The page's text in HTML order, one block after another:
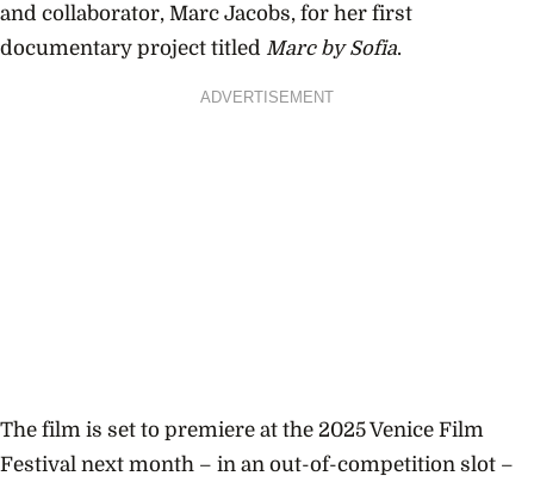
and collaborator, Marc Jacobs, for her first
documentary project titled Marc by Sofia.
ADVERTISEMENT
The film is set to premiere at the 2025 Venice Film
Festival next month – in an out-of-competition slot –